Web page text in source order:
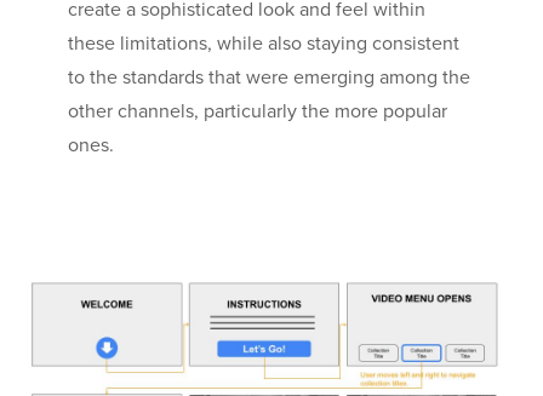
create a sophisticated look and feel within
these limitations, while also staying consistent
to the standards that were emerging among the
other channels, particularly the more popular
ones.